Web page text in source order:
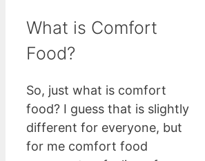
What is Comfort
Food?
So, just what is comfort
food? I guess that is slightly
different for everyone, but
for me comfort food